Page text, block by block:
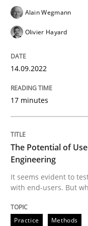
It seems
Written by
RE
Alain Wegmann
Olivier Hayard
14.09.2022
17 minutes
The Potential of
Engineering
It seems evident to
with end-users. But
Practice Methods